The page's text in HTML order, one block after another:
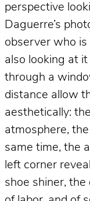
perspective
Daguerre’s
observer who
also looking at
through a
distance allow
aesthetically:
atmosphere,
same time, the
left corner
shoe shiner,